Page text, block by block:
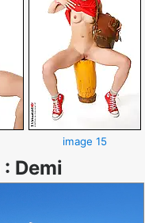
image 15
: Demi